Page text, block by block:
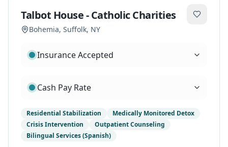
Talbot House - Catholic Charities
Bohemia, Suffolk, NY
Insurance Accepted
Cash Pay Rate
Residential Stabilization
Medically Monitored Detox
Crisis Intervention
Outpatient Counseling
Bilingual Services (Spanish)